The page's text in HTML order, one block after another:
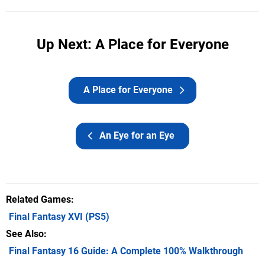
Up Next: A Place for Everyone
An Eye for an Eye
A Place for Everyone
Related Games
Final Fantasy XVI (PS5)
See Also
Final Fantasy 16 Guide: A Complete 100% Walkthrough